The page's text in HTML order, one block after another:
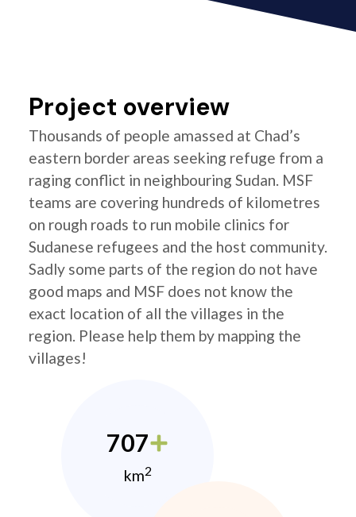
Project overview
Thousands of people amassed at Chad’s
eastern border areas seeking refuge from a
raging conflict in neighbouring Sudan. MSF
teams are covering hundreds of kilometres
on rough roads to run mobile clinics for
Sudanese refugees and the host community.
Sadly some parts of the region do not have
good maps and MSF does not know the
exact location of all the villages in the
region. Please help them by mapping the
villages!
707
km2